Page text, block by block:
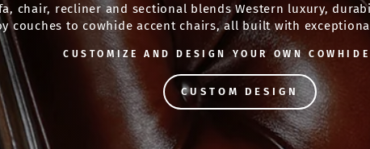
chair, recliner and sectional blends Western luxury,
couches to cowhide accent chairs, all built with
CUSTOMIZE AND DESIGN YOUR OWN
CUSTOM DESIGN